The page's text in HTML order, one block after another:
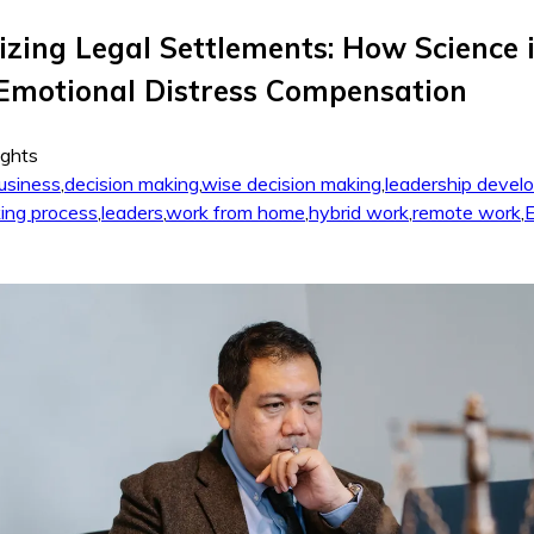
Legal Settlements: How Science
Distress Compensation
,decision making,wise decision making,leadership
process,leaders,work from home,hybrid work,remote work,